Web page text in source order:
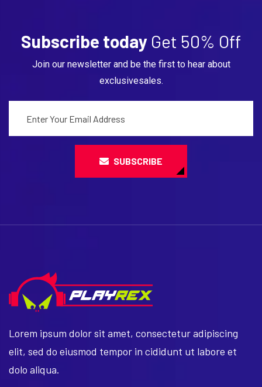
Subscribe today Get 50% Off
Join our newsletter and be the first to hear about
exclusivesales.
SUBSCRIBE
Lorem ipsum dolor sit amet, consectetur adipiscing
elit, sed do eiusmod tempor in cididunt ut labore et
dolo aliqua.